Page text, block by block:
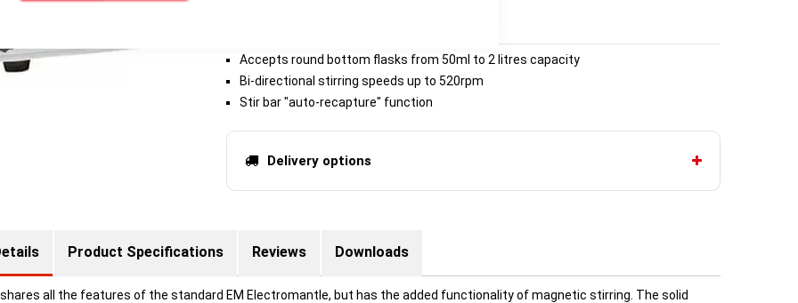
Accepts round bottom flasks from 50ml to 2 litres capacity
Bi-directional stirring speeds up to 520rpm
Stir bar "auto-recapture" function
Delivery options
shares all the features of the standard EM Electromantle, but has the added functionality of magnetic stirring. The solid
Product Specifications Reviews Downloads